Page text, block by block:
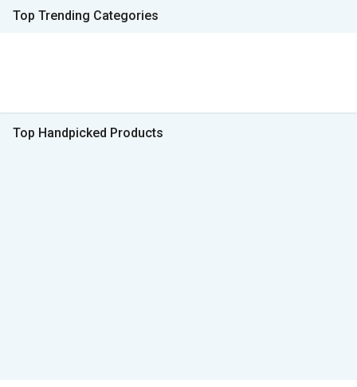
Top Trending Categories
Top Handpicked Products